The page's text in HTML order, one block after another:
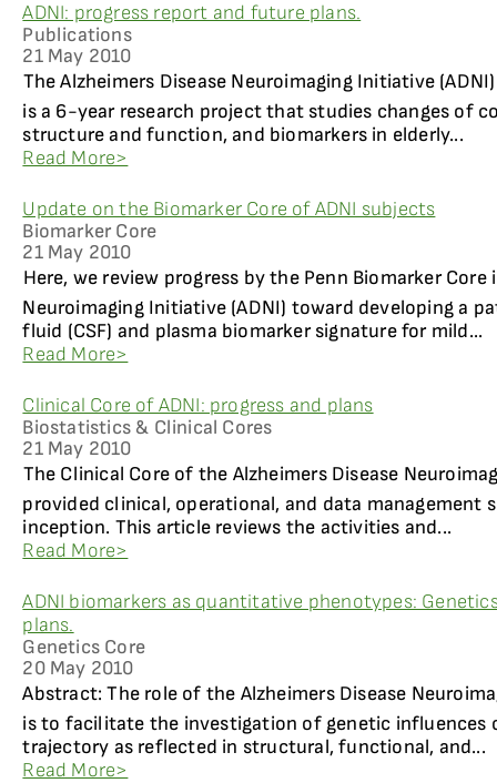
ADNI: progress report and future plans.
Publications
21 May 2010
The Alzheimers Disease Neuroimaging Initiative
is a 6-year research project that studies changes of
structure and function, and biomarkers in elderly...
Read More>
Update on the Biomarker Core of ADNI subjects
Biomarker Core
21 May 2010
Here, we review progress by the Penn Biomarker Core
Neuroimaging Initiative (ADNI) toward developing a
fluid (CSF) and plasma biomarker signature for mild...
Read More>
Clinical Core of ADNI: progress and plans
Biostatistics & Clinical Cores
21 May 2010
The Clinical Core of the Alzheimers Disease
provided clinical, operational, and data management
inception. This article reviews the activities and...
Read More>
ADNI biomarkers as quantitative phenotypes:
plans.
Genetics Core
20 May 2010
Abstract: The role of the Alzheimers Disease
is to facilitate the investigation of genetic influences
trajectory as reflected in structural, functional, and...
Read More>